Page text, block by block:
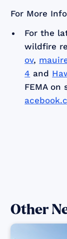
For More
For the
wildfire
ov,
4 and
FEMA on
Other